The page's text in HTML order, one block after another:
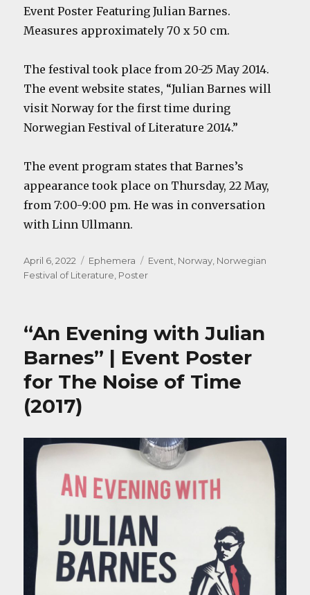
Event Poster Featuring Julian Barnes.
Measures approximately 70 x 50 cm.
The festival took place from 20-25 May 2014.
The event website states, “Julian Barnes will
visit Norway for the first time during
Norwegian Festival of Literature 2014.”
The event program states that Barnes’s
appearance took place on Thursday, 22 May,
from 7:00-9:00 pm. He was in conversation
with Linn Ullmann.
Posted
on
April 6, 2022 Categories
Ephemera Tags
Event, Norway, Norwegian
Festival of Literature, Poster
“An Evening with Julian
Barnes” | Event Poster
for The Noise of Time
(2017)